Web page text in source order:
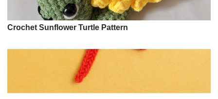
Crochet Sunflower Turtle Pattern